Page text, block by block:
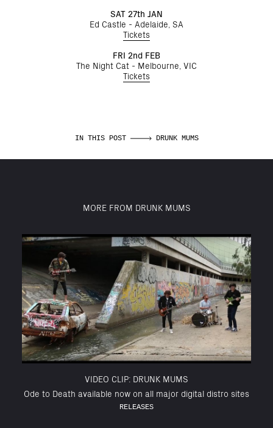
SAT 27th JAN
Ed Castle - Adelaide, SA
Tickets
FRI 2nd FEB
The Night Cat - Melbourne, VIC
Tickets
IN THIS POST DRUNK MUMS
MORE FROM DRUNK MUMS
VIDEO CLIP: DRUNK MUMS
Ode to Death available now on all major digital distro sites
RELEASES